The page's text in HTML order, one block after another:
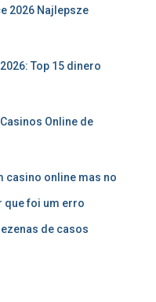
2026 Najlepsze
Top 15 dinero
Online de
casino online mas no
que foi um erro
de casos